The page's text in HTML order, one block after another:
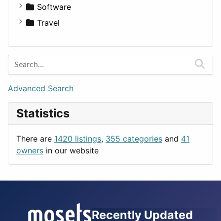
Fitness
Medicine
For Rent
Houses
Software
Business Tools
Entertainment
Games
Lifestyle
News & Weather
Productivity
Travel
Barcelona
Berlin
Budapest
London
Paris
Rome
Advanced Search
Statistics
There are 1420 listings, 355 categories and 41
owners in our website
Recently Updated